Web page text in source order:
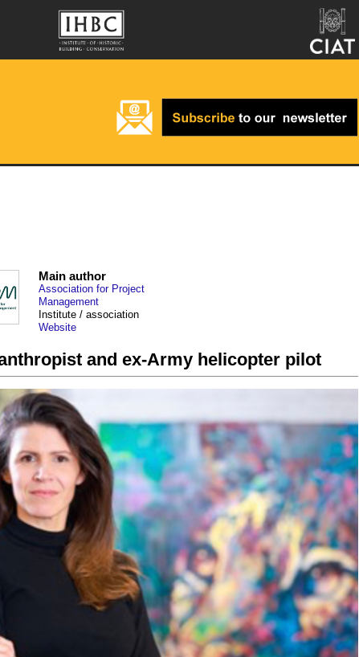
Main author
Association for Project
Management
Institute / association
Website
and ex-Army helicopter pilot